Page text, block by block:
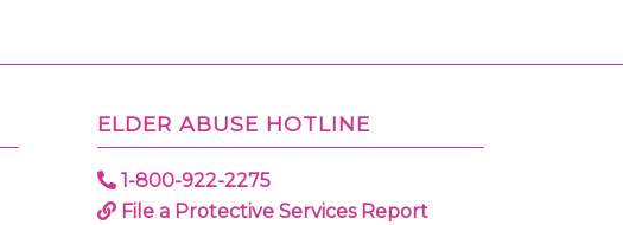
ELDER ABUSE HOTLINE
1-800-922-2275
File a Protective Services Report